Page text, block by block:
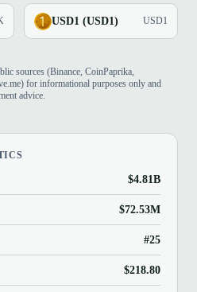
USD1 (USD1) USD1
sources (Binance, CoinPaprika,
for informational purposes only and
advice.
$4.81B
$72.53M
#25
$218.80